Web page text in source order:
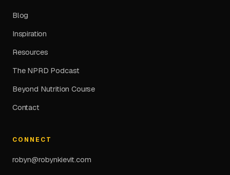
Blog
Inspiration
Resources
The NPRD Podcast
Beyond Nutrition Course
Contact
CONNECT
robyn@robynkievit.com